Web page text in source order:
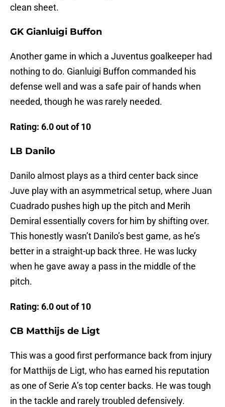
clean sheet.
GK Gianluigi Buffon
Another game in which a Juventus goalkeeper had
nothing to do. Gianluigi Buffon commanded his
defense well and was a safe pair of hands when
needed, though he was rarely needed.
Rating: 6.0 out of 10
LB Danilo
Danilo almost plays as a third center back since
Juve play with an asymmetrical setup, where Juan
Cuadrado pushes high up the pitch and Merih
Demiral essentially covers for him by shifting over.
This honestly wasn’t Danilo’s best game, as he’s
better in a straight-up back three. He was lucky
when he gave away a pass in the middle of the
pitch.
Rating: 6.0 out of 10
CB Matthijs de Ligt
This was a good first performance back from injury
for Matthijs de Ligt, who has earned his reputation
as one of Serie A’s top center backs. He was tough
in the tackle and rarely troubled defensively.